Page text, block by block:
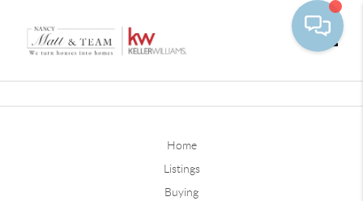
Home
Listings
Buying